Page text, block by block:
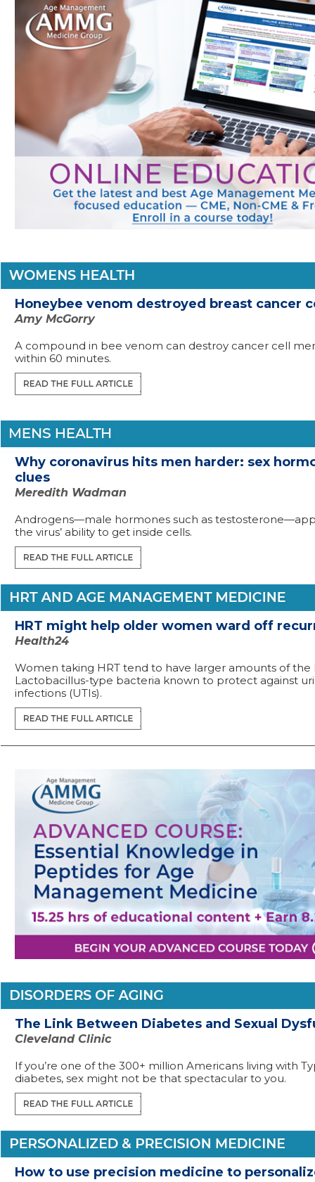
Honeybee venom destroyed breast cancer
Amy McGorry
A compound in bee venom can destroy cancer cell
within 60 minutes.
Why coronavirus hits men harder: sex
clues
Meredith Wadman
Androgens—male hormones such as
the virus’ ability to get inside cells.
HRT might help older women ward off
Health24
Women taking HRT tend to have larger amounts of the
Lactobacillus-type bacteria known to protect against
infections (UTIs).
The Link Between Diabetes and Sexual
Cleveland Clinic
If you’re one of the 300+ million Americans living with
diabetes, sex might not be that spectacular to you.
How to use precision medicine to